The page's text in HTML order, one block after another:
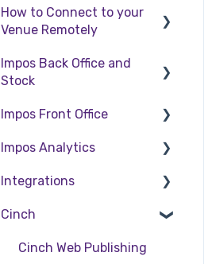
How to Connect to your
Venue Remotely
How to Connect to your
Venue Remotely
Impos Back Office and
Stock
Stock
Back Office
Impos Front Office
Cashier Reports
Getting Started with
Impos Analytics
Impos Analytics
Integrations
Doshii
Kitchen & Inventory
Cinch
Cinch Web Publishing